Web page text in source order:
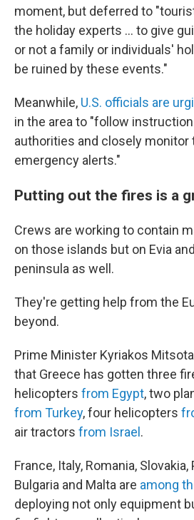
moment, but deferred to
the holiday experts ... to give
or not a family or individuals'
be ruined by these events."
Meanwhile, U.S. officials are
in the area to "follow
authorities and closely monitor
emergency alerts."
Putting out the fires is a
Crews are working to contain
on those islands but on Evia
peninsula as well.
They're getting help from the
beyond.
Prime Minister Kyriakos
that Greece has gotten three
helicopters from Egypt, two
from Turkey, four helicopters
air tractors from Israel .
France, Italy, Romania, Slovakia,
Bulgaria and Malta are among
deploying not only equipment